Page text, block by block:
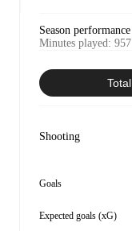
Season performance
Minutes played: 957
Total
Shooting
Goals
Expected goals (xG)